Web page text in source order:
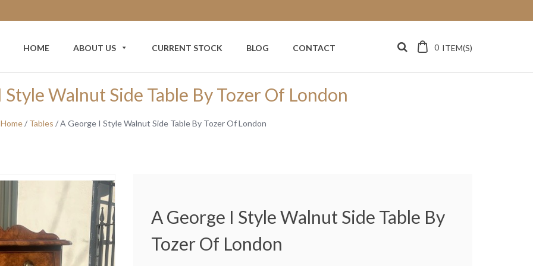
HOME ABOUT US CURRENT STOCK BLOG CONTACT 0 ITEM(S)
Style Walnut Side Table By Tozer Of London
Home/ Tables / A George I Style Walnut Side Table By Tozer Of London
A George I Style Walnut Side Table By
Tozer Of London